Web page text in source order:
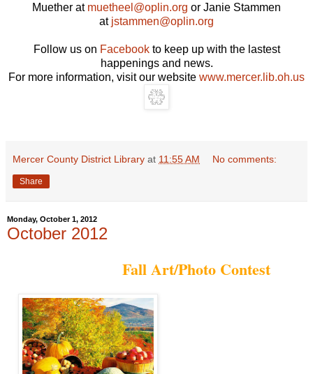
Muether at muetheel@oplin.org or Janie Stammen
at jstammen@oplin.org
Follow us on Facebook to keep up with the lastest
happenings and news.
For more information, visit our website www.mercer.lib.oh.us
Mercer County District Library at 11:55 AM No comments:
Share
Monday, October 1, 2012
October 2012
Fall Art/Photo Contest